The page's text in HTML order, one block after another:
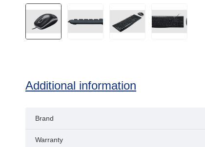
Additional information
Brand
Warranty